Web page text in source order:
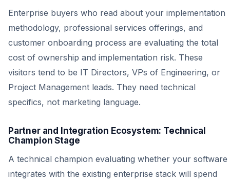
Enterprise buyers who read about your implementation
methodology, professional services offerings, and
customer onboarding process are evaluating the total
cost of ownership and implementation risk. These
visitors tend to be IT Directors, VPs of Engineering, or
Project Management leads. They need technical
specifics, not marketing language.
Partner and Integration Ecosystem: Technical
Champion Stage
A technical champion evaluating whether your software
integrates with the existing enterprise stack will spend